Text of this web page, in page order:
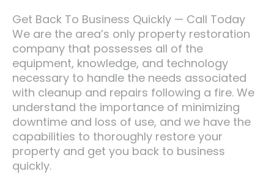
Get Back To Business Quickly — Call Today
We are the area’s only property restoration
company that possesses all of the
equipment, knowledge, and technology
necessary to handle the needs associated
with cleanup and repairs following a fire. We
understand the importance of minimizing
downtime and loss of use, and we have the
capabilities to thoroughly restore your
property and get you back to business
quickly.